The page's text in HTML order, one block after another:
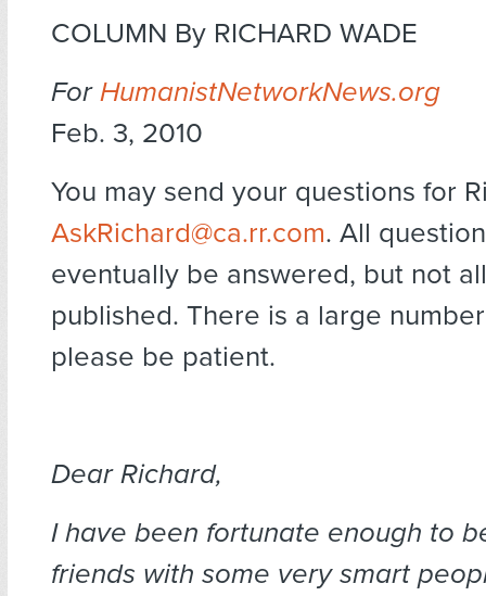
COLUMN By RICHARD WADE
For HumanistNetworkNews.org
Feb. 3, 2010
You may send your questions for
AskRichard@ca.rr.com. All
eventually be answered, but not
published. There is a large
please be patient.
Dear Richard,
I have been fortunate enough to
friends with some very smart